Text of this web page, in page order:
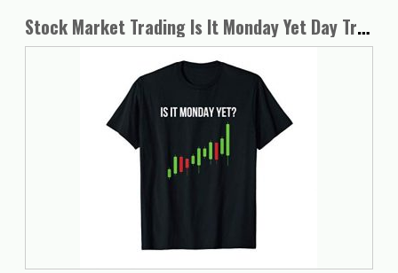
Stock Market Trading Is It Monday Yet Day Trader Options Spy T-Shirt